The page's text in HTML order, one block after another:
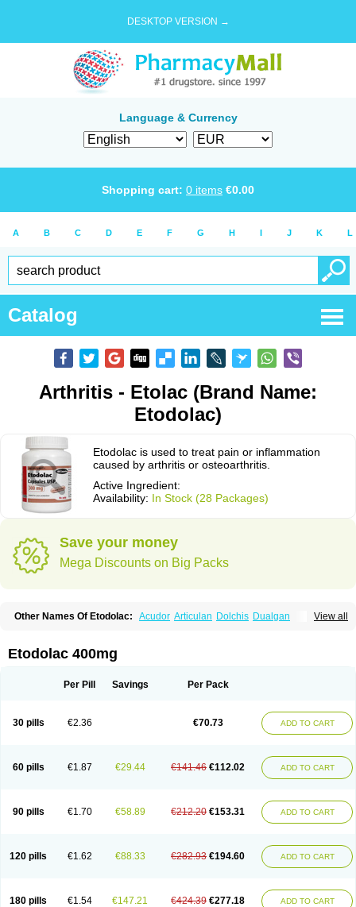
DESKTOP VERSION →
Language & Currency
Shopping cart: 0 items €0.00
A B C D E F G H I J K L
Catalog
Arthritis - Etolac (Brand Name:
Etodolac)
Etodolac is used to treat pain or inflammation
caused by arthritis or osteoarthritis.
Active Ingredient:
Availability: In Stock (28 Packages)
Save your money
Mega Discounts on Big Packs
View all
Other Names Of Etodolac: Acudor Articulan Dolchis Dualgan
Niconas Ospain Osteluc
Todolac
Etodolac 400mg
Per Pill Savings Per Pack
30 pills €2.36 €70.73 ADD TO CART
60 pills €1.87 €29.44 €141.46 €112.02 ADD TO CART
90 pills €1.70 €58.89 €212.20 €153.31 ADD TO CART
120 pills €1.62 €88.33 €282.93 €194.60 ADD TO CART
180 pills €1.54 €147.21 €424.39 €277.18 ADD TO CART